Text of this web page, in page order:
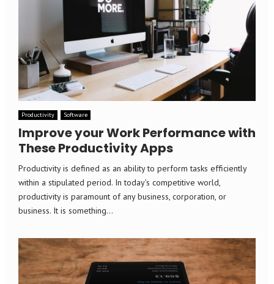
Productivity Software
Improve your Work Performance with
These Productivity Apps
Productivity is defined as an ability to perform tasks efficiently
within a stipulated period. In today’s competitive world,
productivity is paramount of any business, corporation, or
business. It is something...